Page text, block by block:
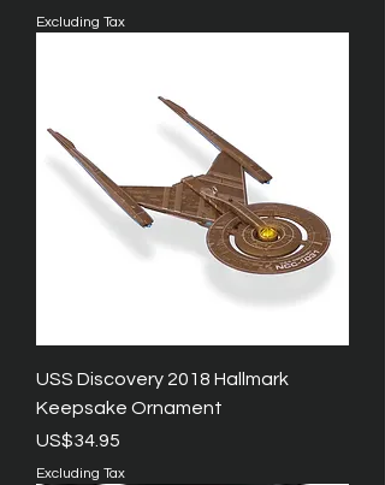
Excluding Tax
USS Discovery 2018 Hallmark
Keepsake Ornament
Price
US$34.95
Excluding Tax